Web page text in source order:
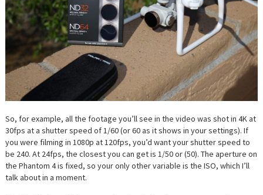
So, for example, all the footage you’ll see in the video was shot in 4K at
30fps at a shutter speed of 1/60 (or 60 as it shows in your settings). If
you were filming in 1080p at 120fps, you’d want your shutter speed to
be 240. At 24fps, the closest you can get is 1/50 or (50). The aperture on
the Phantom 4 is fixed, so your only other variable is the ISO, which I’ll
talk about in a moment.